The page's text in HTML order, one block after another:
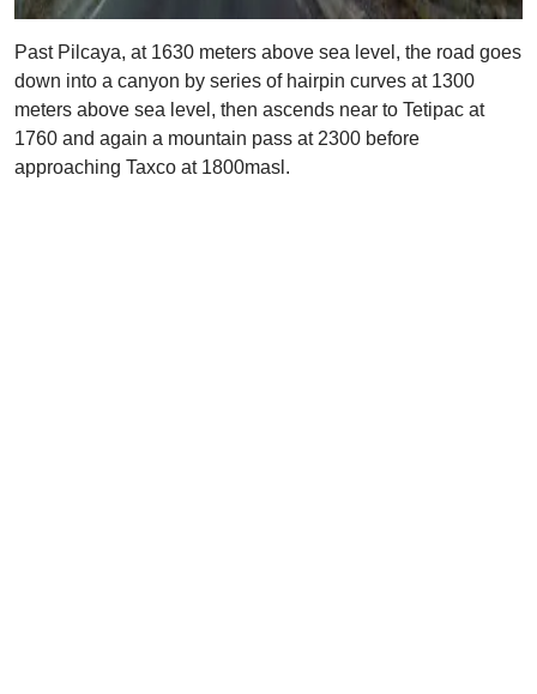
Past Pilcaya, at 1630 meters above sea level, the road goes
down into a canyon by series of hairpin curves at 1300
meters above sea level, then ascends near to Tetipac at
1760 and again a mountain pass at 2300 before
approaching Taxco at 1800masl.